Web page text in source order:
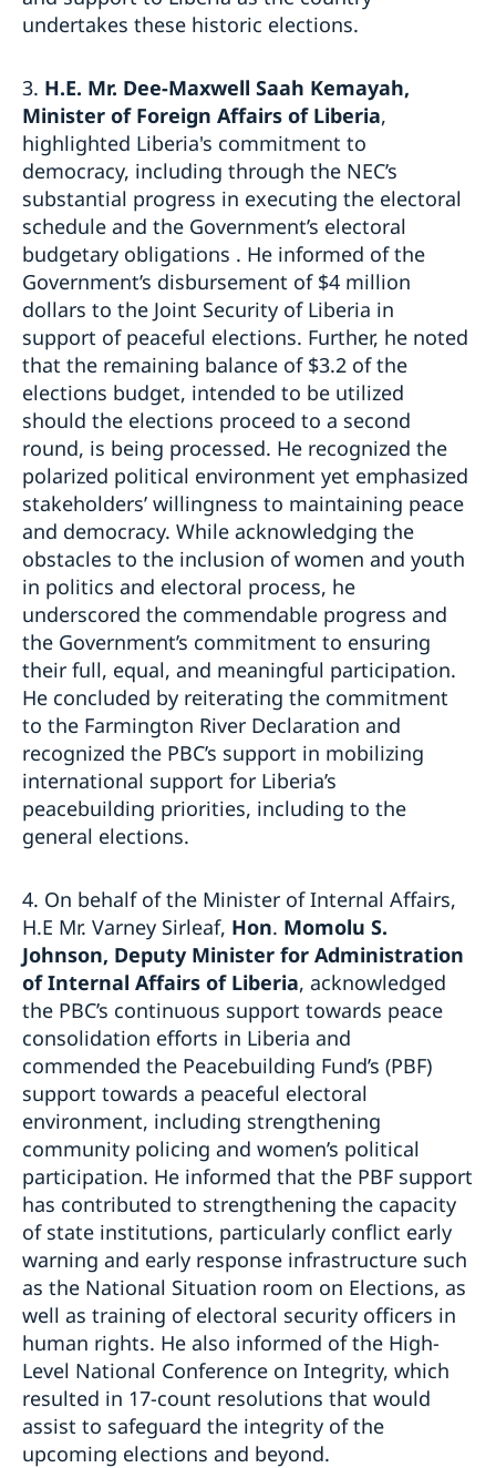
undertakes these historic elections.
3. H.E. Mr. Dee-Maxwell Saah Kemayah,
Minister of Foreign Affairs of Liberia,
highlighted Liberia's commitment to
democracy, including through the NEC’s
substantial progress in executing the electoral
schedule and the Government’s electoral
budgetary obligations . He informed of the
Government’s disbursement of $4 million
dollars to the Joint Security of Liberia in
support of peaceful elections. Further, he noted
that the remaining balance of $3.2 of the
elections budget, intended to be utilized
should the elections proceed to a second
round, is being processed. He recognized the
polarized political environment yet emphasized
stakeholders’ willingness to maintaining peace
and democracy. While acknowledging the
obstacles to the inclusion of women and youth
in politics and electoral process, he
underscored the commendable progress and
the Government’s commitment to ensuring
their full, equal, and meaningful participation.
He concluded by reiterating the commitment
to the Farmington River Declaration and
recognized the PBC’s support in mobilizing
international support for Liberia’s
peacebuilding priorities, including to the
general elections.
4. On behalf of the Minister of Internal Affairs,
H.E Mr. Varney Sirleaf, Hon. Momolu S.
Johnson, Deputy Minister for Administration
of Internal Affairs of Liberia, acknowledged
the PBC’s continuous support towards peace
consolidation efforts in Liberia and
commended the Peacebuilding Fund’s (PBF)
support towards a peaceful electoral
environment, including strengthening
community policing and women’s political
participation. He informed that the PBF support
has contributed to strengthening the capacity
of state institutions, particularly conflict early
warning and early response infrastructure such
as the National Situation room on Elections, as
well as training of electoral security officers in
human rights. He also informed of the High-
Level National Conference on Integrity, which
resulted in 17-count resolutions that would
assist to safeguard the integrity of the
upcoming elections and beyond.